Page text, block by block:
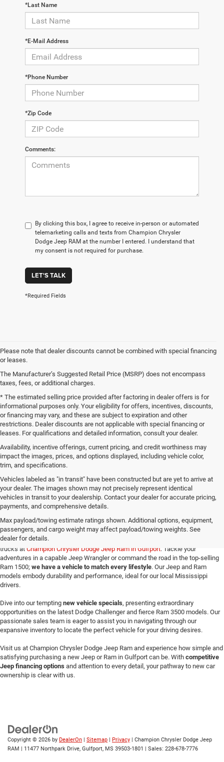
*Last Name
*E-Mail Address
*Phone Number
*Zip Code
Comments:
By clicking this box, I agree to receive in-person or automated
telemarketing calls and texts from Champion Chrysler
Dodge Jeep RAM at the number I entered. I understand that
my consent is not required for purchase.
LET'S TALK
*Required Fields
Please note that dealer discounts cannot be combined with special financing
or leases.
The Manufacturer’s Suggested Retail Price (MSRP) does not encompass
taxes, fees, or additional charges.
* The estimated selling price provided after factoring in dealer offers is for
informational purposes only. Your eligibility for offers, incentives, discounts,
or financing may vary, and these are subject to expiration and other
restrictions. Dealer discounts are not applicable with special financing or
leases. For qualifications and detailed information, consult your dealer.
Availability, incentive offerings, current pricing, and credit worthiness may
impact the images, prices, and options displayed, including vehicle color,
trim, and specifications.
Vehicles labeled as "in transit" have been constructed but are yet to arrive at
your dealer. The images shown may not precisely represent identical
vehicles in transit to your dealership. Contact your dealer for accurate pricing,
payments, and comprehensive details.
Max payload/towing estimate ratings shown. Additional options, equipment,
passengers, and cargo weight may affect payload/towing weights. See
dealer for details.
New Jeep SUVs and Ram Trucks for Sale in Gulfport,
MS
Make your way here to explore the exceptional selection of new Jeeps and Ram
trucks at Champion Chrysler Dodge Jeep Ram in Gulfport. Tackle your
adventures in a capable Jeep Wrangler or command the road in the top-selling
Ram 1500; we have a vehicle to match every lifestyle. Our Jeep and Ram
models embody durability and performance, ideal for our local Mississippi
drivers.
Dive into our tempting new vehicle specials, presenting extraordinary
opportunities on the latest Dodge Challenger and fierce Ram 3500 models. Our
passionate sales team is eager to assist you in navigating through our
expansive inventory to locate the perfect vehicle for your driving desires.
Visit us at Champion Chrysler Dodge Jeep Ram and experience how simple and
satisfying purchasing a new Jeep or Ram in Gulfport can be. With competitive
Jeep financing options and attention to every detail, your pathway to new car
ownership is clear with us.
Copyright © 2026 by DealerOn | Sitemap | Privacy | Champion Chrysler Dodge Jeep
RAM | 11477 Northpark Drive, Gulfport, MS 39503-1801 | Sales: 228-678-7776